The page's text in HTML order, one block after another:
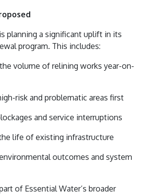
planning a significant uplift in its
program. This includes:
volume of relining works year-on-
risk and problematic areas first
and service interruptions
life of existing infrastructure
outcomes and system
of Essential Water’s broader